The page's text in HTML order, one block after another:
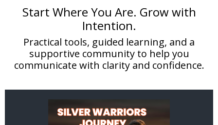
Start Where You Are. Grow with
Intention.
Practical tools, guided learning, and a
supportive community to help you
communicate with clarity and confidence.